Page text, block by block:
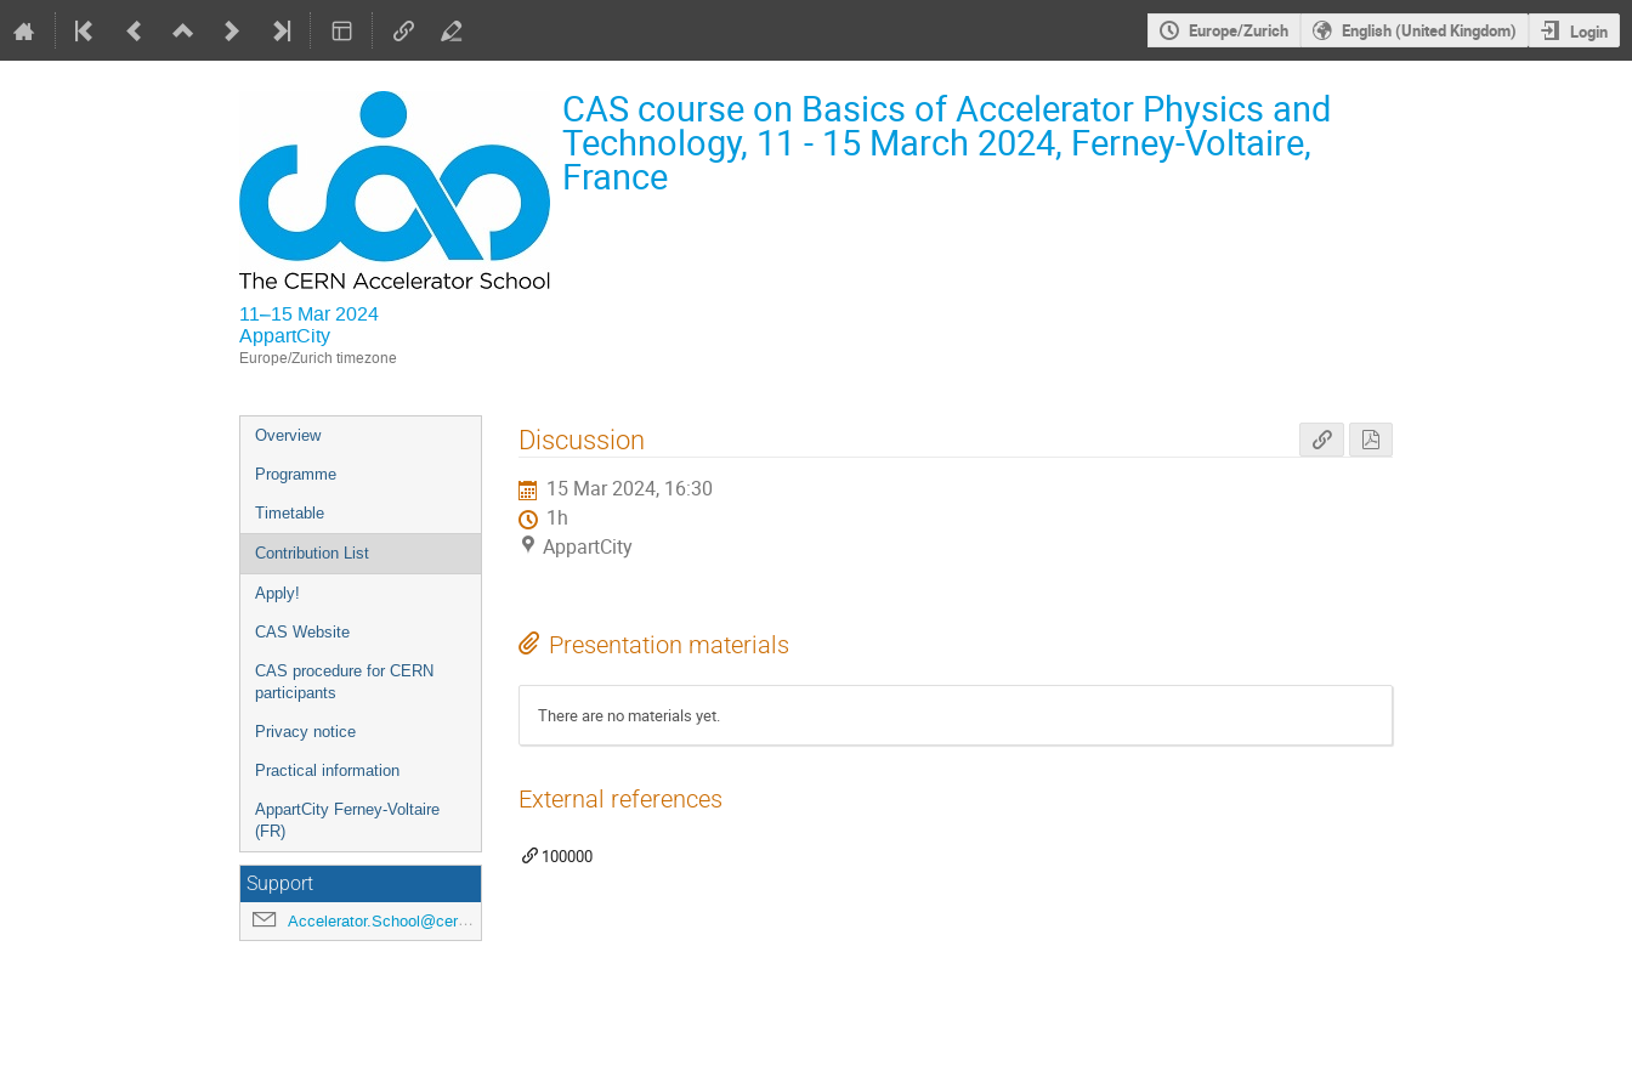
Europe/Zurich English (United Kingdom) Login
CAS course on Basics of Accelerator Physics and
Technology, 11 - 15 March 2024, Ferney-Voltaire,
France
11–15 Mar 2024
AppartCity
Europe/Zurich timezone
Event
menu
Overview
Programme
Timetable
Contribution List
Apply!
CAS Website
CAS procedure for CERN
participants
Privacy notice
Practical information
AppartCity Ferney-Voltaire
(FR)
Support
Accelerator.School@cern.ch
Discussion
15 Mar 2024, 16:30
1h
AppartCity
Presentation materials
There are no materials yet.
External references
100000